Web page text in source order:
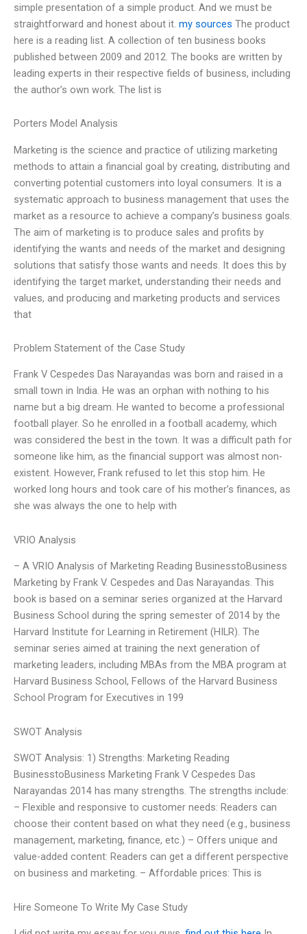
simple presentation of a simple product. And we must be
straightforward and honest about it. my sources The product
here is a reading list. A collection of ten business books
published between 2009 and 2012. The books are written by
leading experts in their respective fields of business, including
the author’s own work. The list is
Porters Model Analysis
Marketing is the science and practice of utilizing marketing
methods to attain a financial goal by creating, distributing and
converting potential customers into loyal consumers. It is a
systematic approach to business management that uses the
market as a resource to achieve a company’s business goals.
The aim of marketing is to produce sales and profits by
identifying the wants and needs of the market and designing
solutions that satisfy those wants and needs. It does this by
identifying the target market, understanding their needs and
values, and producing and marketing products and services
that
Problem Statement of the Case Study
Frank V Cespedes Das Narayandas was born and raised in a
small town in India. He was an orphan with nothing to his
name but a big dream. He wanted to become a professional
football player. So he enrolled in a football academy, which
was considered the best in the town. It was a difficult path for
someone like him, as the financial support was almost non-
existent. However, Frank refused to let this stop him. He
worked long hours and took care of his mother’s finances, as
she was always the one to help with
VRIO Analysis
– A VRIO Analysis of Marketing Reading BusinesstoBusiness
Marketing by Frank V. Cespedes and Das Narayandas. This
book is based on a seminar series organized at the Harvard
Business School during the spring semester of 2014 by the
Harvard Institute for Learning in Retirement (HILR). The
seminar series aimed at training the next generation of
marketing leaders, including MBAs from the MBA program at
Harvard Business School, Fellows of the Harvard Business
School Program for Executives in 199
SWOT Analysis
SWOT Analysis: 1) Strengths: Marketing Reading
BusinesstoBusiness Marketing Frank V Cespedes Das
Narayandas 2014 has many strengths. The strengths include:
– Flexible and responsive to customer needs: Readers can
choose their content based on what they need (e.g., business
management, marketing, finance, etc.) – Offers unique and
value-added content: Readers can get a different perspective
on business and marketing. – Affordable prices: This is
Hire Someone To Write My Case Study